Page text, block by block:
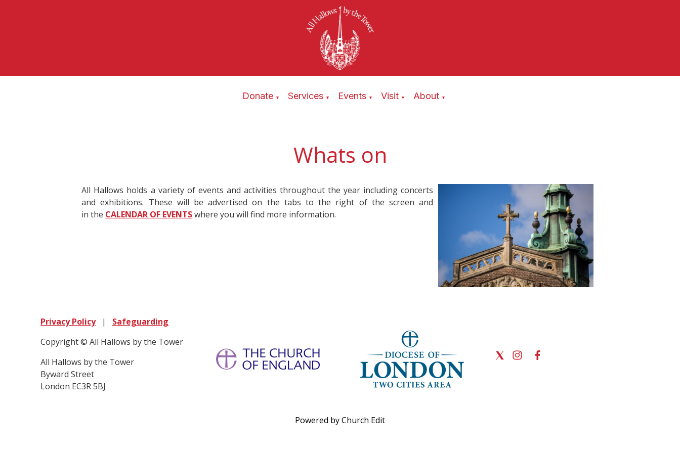
Donate ▼ Services ▼ Events ▼ Visit ▼ About ▼
Whats on
All Hallows holds a variety of events and activities throughout the year including concerts
and exhibitions. These will be advertised on the tabs to the right of the screen and
in the CALENDAR OF EVENTSwhere you will find more information.
Privacy Policy| Safeguarding
Copyright © All Hallows by the Tower
All Hallows by the Tower
Byward Street
London EC3R 5BJ
Powered by Church Edit